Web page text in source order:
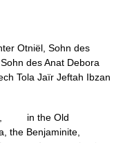
Otniël, Sohn des
des Anat Debora
Tola Jaïr Jeftah Ibzan
in the Old
the Benjaminite,